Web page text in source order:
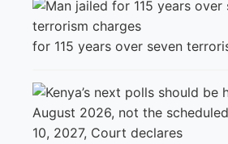
for 115 years over seven